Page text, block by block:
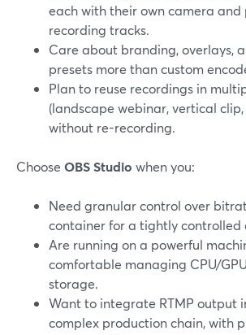
each with their own camera and
recording tracks.
Care about branding, overlays,
presets more than custom
Plan to reuse recordings in
(landscape webinar, vertical
without re-recording.
Choose OBS Studio when you:
Need granular control over
container for a tightly controlled
Are running on a powerful
comfortable managing CPU/
storage.
Want to integrate RTMP output
complex production chain, with